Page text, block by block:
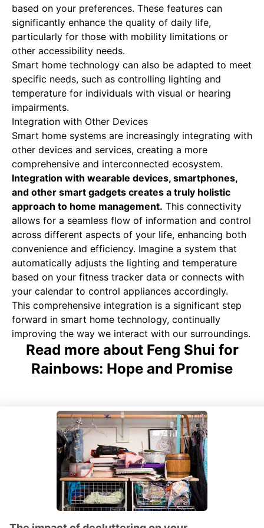
based on your preferences. These features can
significantly enhance the quality of daily life,
particularly for those with mobility limitations or
other accessibility needs.
Smart home technology can also be adapted to meet
specific needs, such as controlling lighting and
temperature for individuals with visual or hearing
impairments.
Integration with Other Devices
Smart home systems are increasingly integrating with
other devices and services, creating a more
comprehensive and interconnected ecosystem.
Integration with wearable devices, smartphones,
and other smart gadgets creates a truly holistic
approach to home management. This connectivity
allows for a seamless flow of information and control
across different aspects of your life, enhancing both
convenience and efficiency. Imagine a system that
automatically adjusts the lighting and temperature
based on your fitness tracker data or connects with
your calendar to control appliances accordingly.
This comprehensive integration is a significant step
forward in smart home technology, continually
improving the way we interact with our surroundings.
Read more about Feng Shui for
Rainbows: Hope and Promise